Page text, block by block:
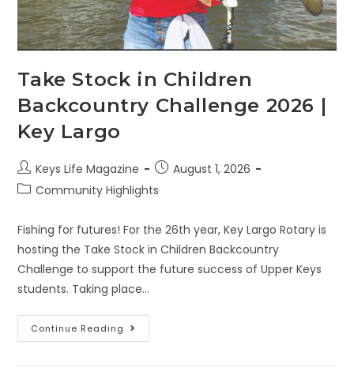
Take Stock in Children
Backcountry Challenge 2026 |
Key Largo
Keys Life Magazine
August 1, 2026
Community Highlights
Fishing for futures! For the 26th year, Key Largo Rotary is
hosting the Take Stock in Children Backcountry
Challenge to support the future success of Upper Keys
students. Taking place…
Continue Reading